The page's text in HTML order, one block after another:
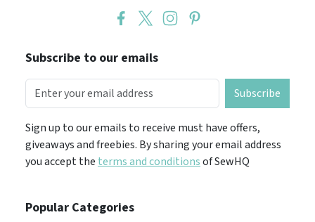
Subscribe to our emails
Subscribe
Sign up to our emails to receive must have offers,
giveaways and freebies. By sharing your email address
you accept the terms and conditionsof SewHQ
Popular Categories